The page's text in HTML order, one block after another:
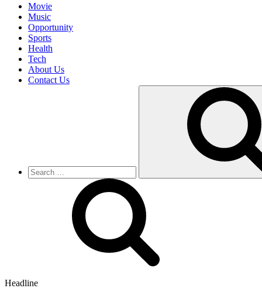
Movie
Music
Opportunity
Sports
Health
Tech
About Us
Contact Us
Headline